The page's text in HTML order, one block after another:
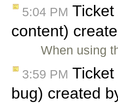
5:04 PM Ticket
content)
When using
3:59 PM Ticket
bug) created